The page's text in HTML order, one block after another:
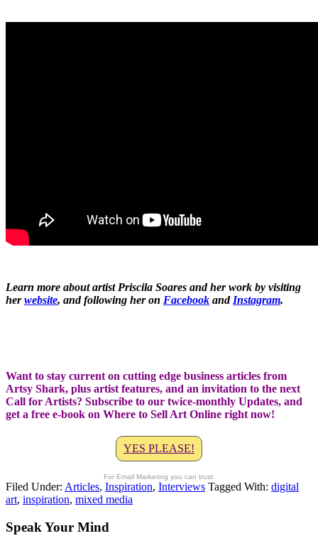
Learn more about artist Priscila Soares and her work by visiting
herwebsite, and following her on Facebook and Instagram.
Want to stay current on cutting edge business articles from
Artsy Shark, plus artist features, and an invitation to the next
Call for Artists? Subscribe to our twice-monthly Updates, and
get a free e-book on Where to Sell Art Online right now!
YES PLEASE!
For Email Marketing you can trust.
Filed Under: Articles, Inspiration, Interviews Tagged With: digital
art, inspiration, mixed media
Speak Your Mind